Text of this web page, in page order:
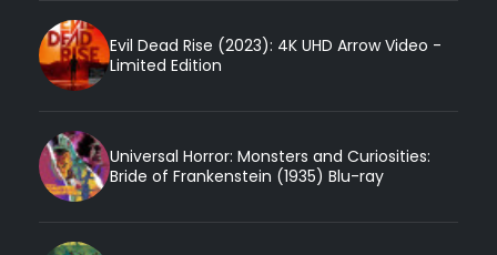
Evil Dead Rise (2023): 4K UHD Arrow Video -
Limited Edition
Universal Horror: Monsters and Curiosities:
Bride of Frankenstein (1935) Blu-ray